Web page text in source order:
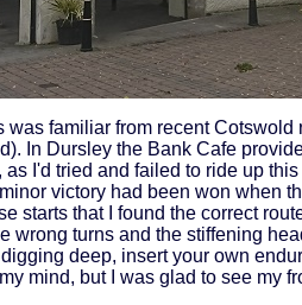
familiar from recent
In Dursley the Bank Cafe
I'd tried and failed to ride up
victory had been won when
starts that I found the correct
wrong turns and the stiffening
deep, insert your own
mind, but I was glad to see my